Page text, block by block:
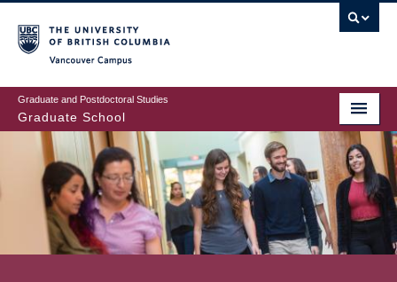
to
main
content
Graduate and Postdoctoral Studies
Graduate School